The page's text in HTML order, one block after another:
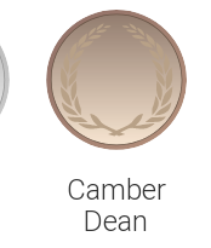
Camber
Dean